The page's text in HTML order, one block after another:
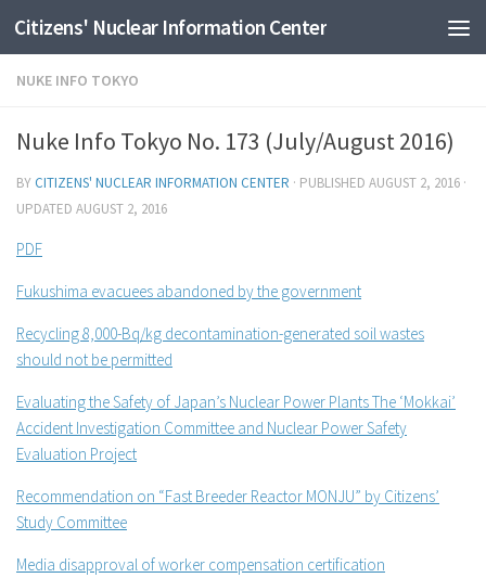
Skip to content
Citizens' Nuclear Information Center
NUKE INFO TOKYO
Nuke Info Tokyo No. 173 (July/August 2016)
BY CITIZENS' NUCLEAR INFORMATION CENTER · PUBLISHED AUGUST 2, 2016 ·
UPDATED AUGUST 2, 2016
PDF
Fukushima evacuees abandoned by the government
Recycling 8,000-Bq/kg decontamination-generated soil wastes
should not be permitted
Evaluating the Safety of Japan’s Nuclear Power Plants The ‘Mokkai’
Accident Investigation Committee and Nuclear Power Safety
Evaluation Project
Recommendation on “Fast Breeder Reactor MONJU” by Citizens’
Study Committee
Media disapproval of worker compensation certification